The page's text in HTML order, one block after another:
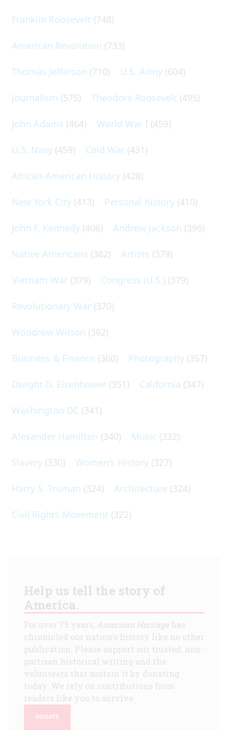
Franklin Roosevelt (748)
American Revolution (733)
Thomas Jefferson (710) U.S. Army (604)
Journalism (575) Theodore Roosevelt (495)
John Adams (464) World War I (459)
U.S. Navy (459) Cold War (431)
African-American History (428)
New York City (413) Personal history (410)
John F. Kennedy (406) Andrew Jackson (396)
Native Americans (382) Artists (379)
Vietnam War (379) Congress (U.S.) (379)
Revolutionary War (370)
Woodrow Wilson (362)
Business & Finance (360) Photography (357)
Dwight D. Eisenhower (351) California (347)
Washington DC (341)
Alexander Hamilton (340) Music (332)
Slavery (330) Women's History (327)
Harry S. Truman (324) Architecture (324)
Civil Rights Movement (322)
Help us tell the story of
America.
For over 75 years, American Heritagehas
chronicled our nation's history like no other
publication. Please support our trusted, non-
partisan historical writing and the
volunteers that sustain it by donating
today. We rely on contributions from
readers like you to survive.
DONATE